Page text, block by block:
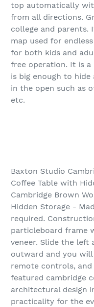
top automatically
from all directions.
college and
map used for
for both kids and
free operation. It is
is big enough to
in the open such as
etc.
Baxton Studio
Coffee Table with
Cambridge Brown
Hidden Storage -
required.
particleboard frame
veneer. Slide the left
outward and you
remote controls,
featured cambridge
architectural design
practicality for the